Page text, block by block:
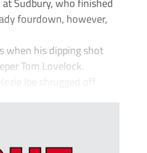
fourdown, however,
when his dipping shot
Tom Lovelock.
Ibe shrugged off